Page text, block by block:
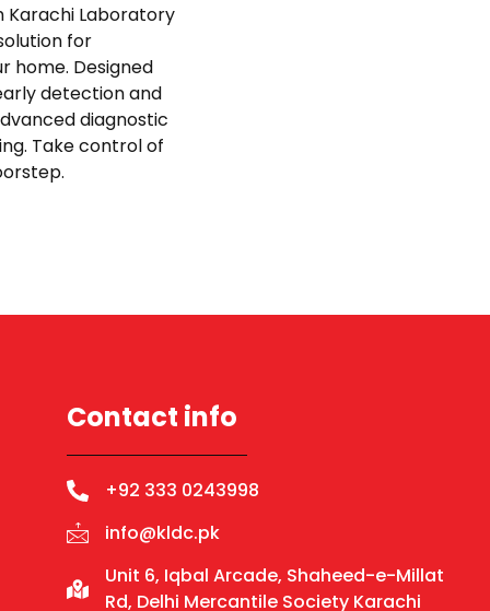
Karachi Laboratory
for
home. Designed
detection and
diagnostic
Take control of
Contact info
+92 333 0243998
info@kldc.pk
Unit 6, Iqbal Arcade, Shaheed-e-Millat
Rd, Delhi Mercantile Society Karachi